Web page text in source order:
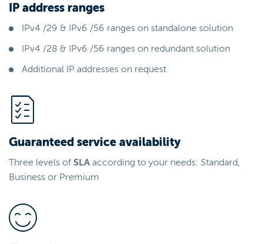
IP address ranges
IPv4 /29 & IPv6 /56 ranges on standalone solution
IPv4 /28 & IPv6 /56 ranges on redundant solution
Additional IP addresses on request
Guaranteed service availability
Three levels of SLA according to your needs: Standard,
Business or Premium